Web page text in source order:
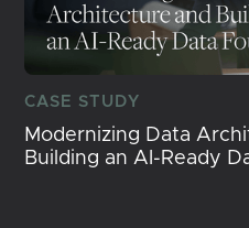
CASE STUDY
Modernizing Data
Building an AI-Ready